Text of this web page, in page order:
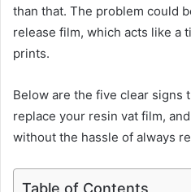
than that. The problem could
release film, which acts like a
prints.
Below are the five clear signs
replace your resin vat film,
without the hassle of always
Table of Contents